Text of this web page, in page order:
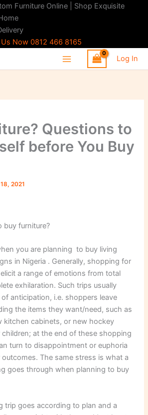
Furniture Online | Shop Exquisite
Now 0812 466 8165
Log In
Questions to
before You Buy
2021
buy furniture?
you are planning to buy living
in Nigeria . Generally, shopping for
a range of emotions from total
exhilaration. Such trips usually
anticipation, i.e. shoppers leave
the items they want/need, such as
kitchen cabinets, or new hockey
at the end of these shopping
turn to disappointment or euphoria
The same stress is what a
goes through when planning to buy
trip goes according to plan and a